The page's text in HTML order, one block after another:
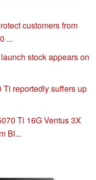
customers from
...
stock appears on
reportedly suffers up
Ti 16G Ventus 3X
Bl...